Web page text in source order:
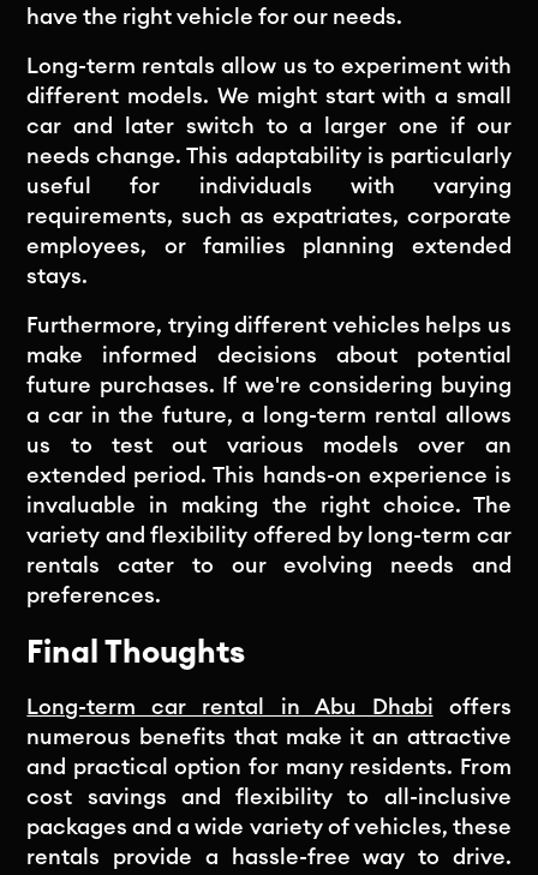
have the right vehicle for our needs.
Long-term rentals allow us to experiment with
different models. We might start with a small
car and later switch to a larger one if our
needs change. This adaptability is particularly
useful for individuals with varying
requirements, such as expatriates, corporate
employees, or families planning extended
stays.
Furthermore, trying different vehicles helps us
make informed decisions about potential
future purchases. If we're considering buying
a car in the future, a long-term rental allows
us to test out various models over an
extended period. This hands-on experience is
invaluable in making the right choice. The
variety and flexibility offered by long-term car
rentals cater to our evolving needs and
preferences.
Final Thoughts
Long-term car rental in Abu Dhabi offers
numerous benefits that make it an attractive
and practical option for many residents. From
cost savings and flexibility to all-inclusive
packages and a wide variety of vehicles, these
rentals provide a hassle-free way to drive.